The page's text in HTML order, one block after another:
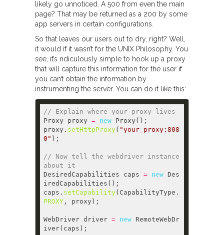
likely go unnoticed. A 500 from even the main
page? That may be returned as a 200 by some
app servers in certain configurations.
So that leaves our users out to dry, right? Well,
it would if it wasn’t for the UNIX Philosophy. You
see, it’s ridiculously simple to hook up a proxy
that will capture this information for the user if
you can’t obtain the information by
instrumenting the server. You can do it like this:
Proxy proxy = new
proxy. setHttpProxy( "your_proxy:808
0"
// Now tell the webdriver instance
about it
DesiredCapabilities caps = new Des
caps. setCapability(CapabilityType.
PROXY
WebDriver driver = new RemoteWebDr